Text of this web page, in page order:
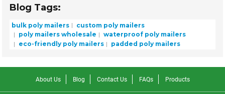
Blog Tags:
bulk poly mailers
custom poly mailers
poly mailers wholesale
waterproof poly mailers
eco-friendly poly mailers
padded poly mailers
About Us Blog Contact Us FAQs Products